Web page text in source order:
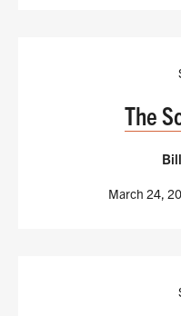
The
March 24,